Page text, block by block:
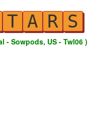
T A R S
- Sowpods, US - Twl06 )